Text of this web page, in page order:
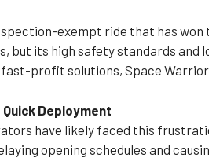
exempt ride that has
but its high safety standards and
profit solutions, Space
Deployment
have likely faced this
opening schedules and